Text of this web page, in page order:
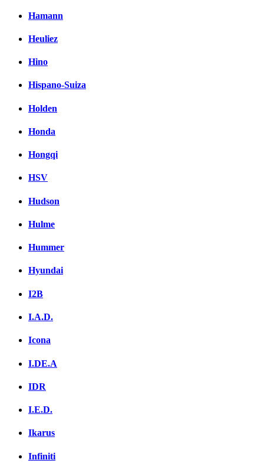
Hamann
Heuliez
Hino
Hispano-Suiza
Holden
Honda
Hongqi
HSV
Hudson
Hulme
Hummer
Hyundai
I2B
I.A.D.
Icona
I.DE.A
IDR
I.E.D.
Ikarus
Infiniti